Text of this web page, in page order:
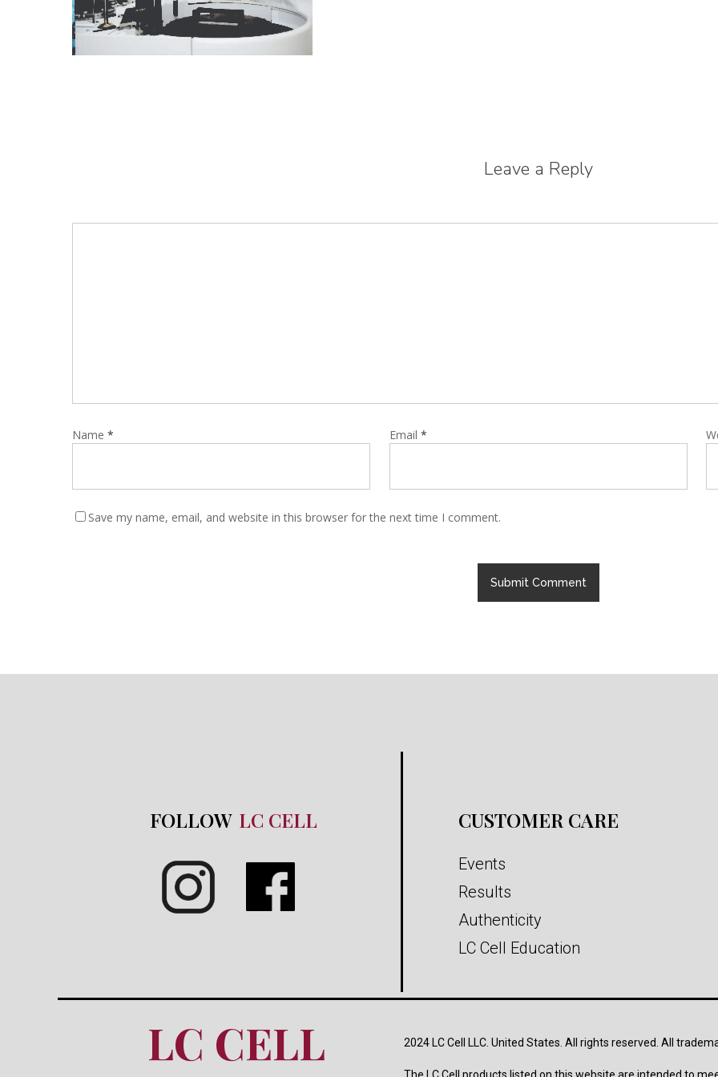
Leave a Reply
Name * Email *
Save my name, email, and website in this browser for the next time I comment.
LC CELL 2024 LC Cell LLC. United States. All rights reserved. All
FOLLOW LC CELL
Events
Results
LC Cell Education
Authenticity
CUSTOMER CARE